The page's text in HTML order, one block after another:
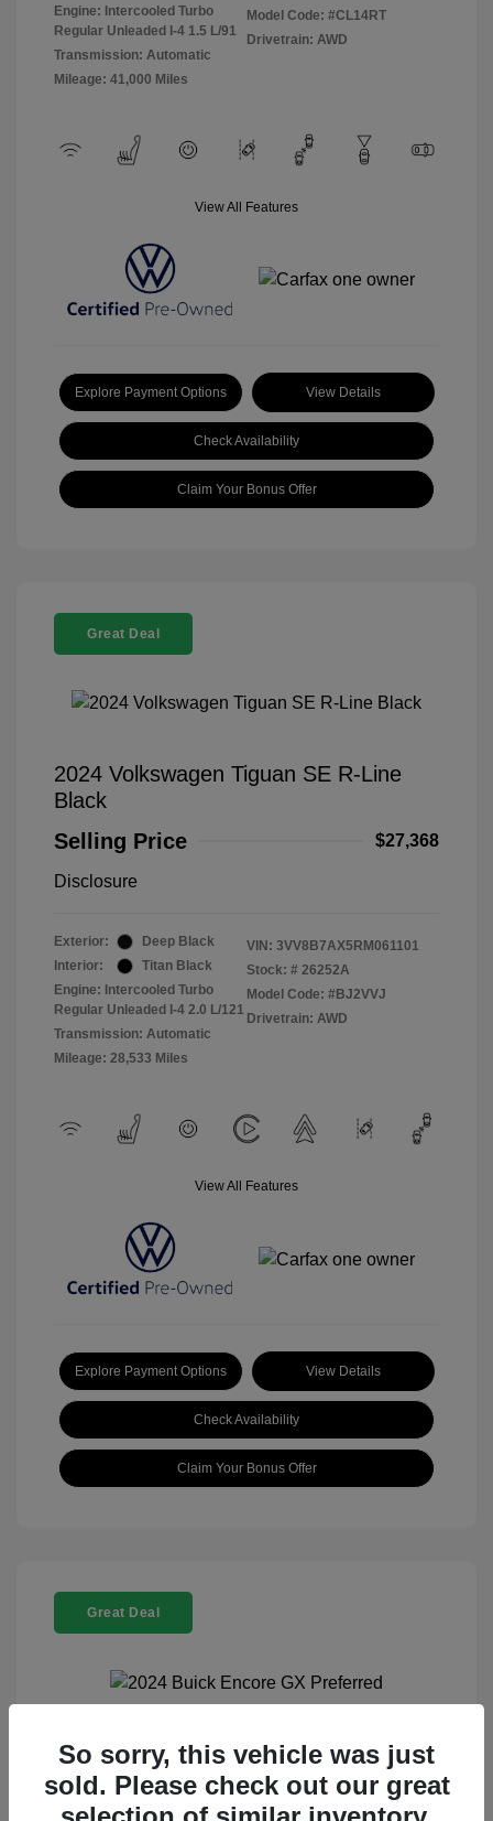
Engine: Intercooled Turbo
Regular Unleaded I-4 1.5 L/91
Transmission: Automatic
Mileage: 41,000 Miles
Model Code: #CL14RT
Drivetrain: AWD
View All Features
Explore Payment Options View Details
Check Availability
Claim Your Bonus Offer
Great Deal
2024 Volkswagen Tiguan SE R-Line
Black
Selling Price
$27,368
Disclosure
Exterior:
Deep Black
Interior:
Titan Black
Engine: Intercooled Turbo
Regular Unleaded I-4 2.0 L/121
Transmission: Automatic
Mileage: 28,533 Miles
VIN: 3VV8B7AX5RM061101
Stock: # 26252A
Model Code: #BJ2VVJ
Drivetrain: AWD
View All Features
Explore Payment Options View Details
Check Availability
Claim Your Bonus Offer
Great Deal
2024 Buick Encore GX Preferred
Selling Price
$21,960
So sorry, this vehicle was just
sold. Please check out our great